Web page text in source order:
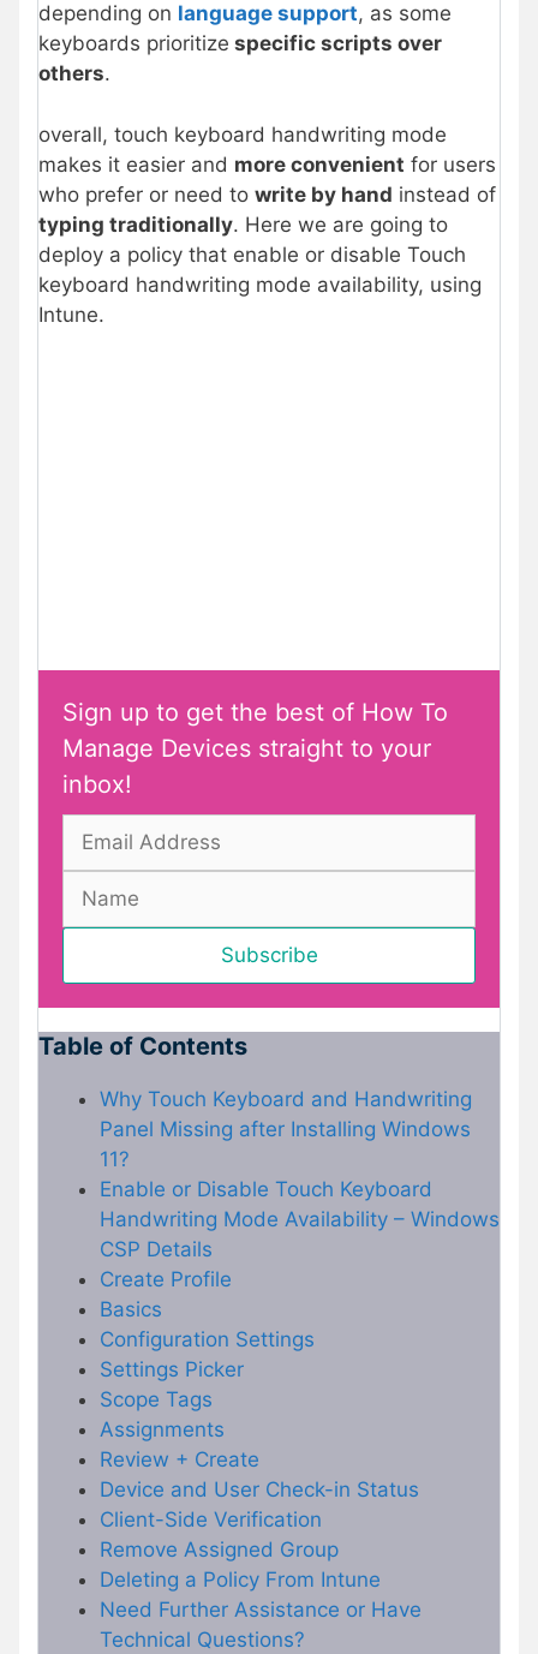
depending on language support, as some
keyboards prioritize specific scripts over
others.
overall, touch keyboard handwriting mode
makes it easier and more convenient for users
who prefer or need to write by hand instead of
typing traditionally. Here we are going to
deploy a policy that enable or disable Touch
keyboard handwriting mode availability, using
Intune.
Sign up to get the best of How To
Manage Devices straight to your
inbox!
Table of Contents
Why Touch Keyboard and Handwriting
Panel Missing after Installing Windows
11?
Enable or Disable Touch Keyboard
Handwriting Mode Availability – Windows
CSP Details
Create Profile
Basics
Configuration Settings
Settings Picker
Scope Tags
Assignments
Review + Create
Device and User Check-in Status
Client-Side Verification
Remove Assigned Group
Deleting a Policy From Intune
Need Further Assistance or Have
Technical Questions?